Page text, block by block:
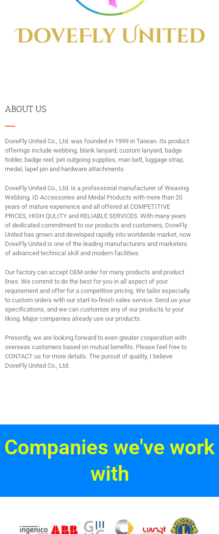
ABOUT US
DoveFly United Co., Ltd. was founded in 1999 in Taiwan. Its product
offerings include webbing, blank lanyard, custom lanyard, badge
holder, badge reel, pet outgoing supplies, man belt, luggage strap,
medal, lapel pin and hardware attachments.
DoveFly United Co., Ltd. is a professional manufacturer of Weaving
Webbing, ID Accessories and Medal Products with more than 20
years of mature experience and all offered at COMPETITIVE
PRICES, HIGH QULITY and RELIABLE SERVICES. With many years
of dedicated commitment to our products and customers, DoveFly
United has grown and developed rapidly into worldwide market, now
DoveFly United is one of the leading manufacturers and marketers
of advanced technical skill and modern facilities.
Our factory can accept OEM order for many products and product
lines. We commit to do the best for you in all aspect of your
requirement and offer for a competitive pricing. We tailor especially
to custom orders with our start-to-finish sales service. Send us your
specifications, and we can customize any of our products to your
liking. Major companies already use our products.
Presently, we are looking forward to even greater cooperation with
overseas customers based on mutual benefits. Please feel free to
CONTACT us for more details. The pursuit of quality, I believe
DoveFly United Co., Ltd.
Companies we've work
with